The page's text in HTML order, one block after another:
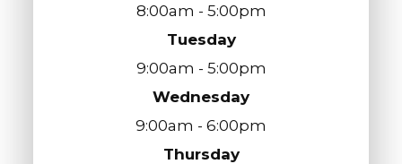
8:00am - 5:00pm
Tuesday
9:00am - 5:00pm
Wednesday
9:00am - 6:00pm
Thursday